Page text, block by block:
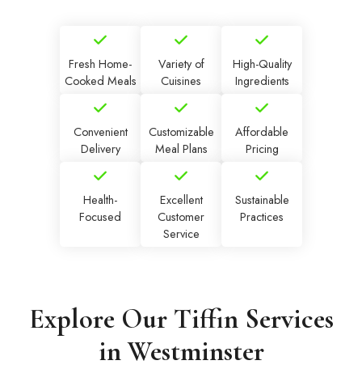
Fresh Home-
Cooked Meals
Variety of
Cuisines
High-Quality
Ingredients
Convenient
Delivery
Customizable
Meal Plans
Affordable
Pricing
Health-
Focused
Excellent
Customer
Service
Sustainable
Practices
Explore Our Tiffin Services
in Westminster